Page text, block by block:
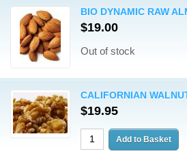
BIO DYNAMIC RAW
$19.00
Out of stock
CALIFORNIAN
$19.95